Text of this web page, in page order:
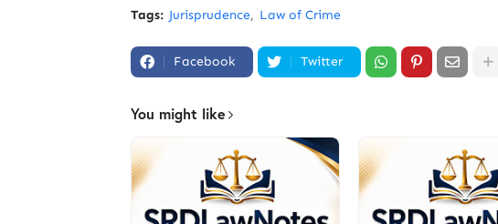
Tags: Jurisprudence Law of Crime
Facebook Twitter
You might like